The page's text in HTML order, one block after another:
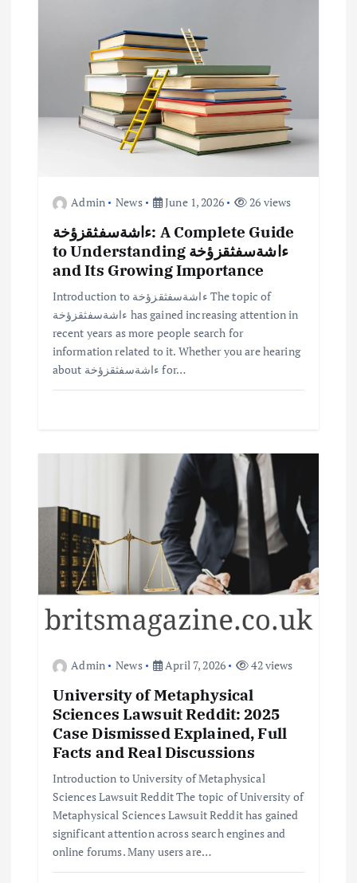
Admin News June 1, 2026 26 views
ءاشةسفثقزؤخة: A Complete Guide
to Understanding ءاشةسفثقزؤخة
and Its Growing Importance
Introduction to ءاشةسفثقزؤخة The topic of
ءاشةسفثقزؤخة has gained increasing attention in
recent years as more people search for
information related to it. Whether you are hearing
about ءاشةسفثقزؤخة for…
Admin News April 7, 2026 42 views
University of Metaphysical
Sciences Lawsuit Reddit: 2025
Case Dismissed Explained, Full
Facts and Real Discussions
Introduction to University of Metaphysical
Sciences Lawsuit Reddit The topic of University of
Metaphysical Sciences Lawsuit Reddit has gained
significant attention across search engines and
online forums. Many users are…